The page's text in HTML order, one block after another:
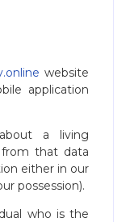
website
application
a living
that data
either in our
possession).
who is the